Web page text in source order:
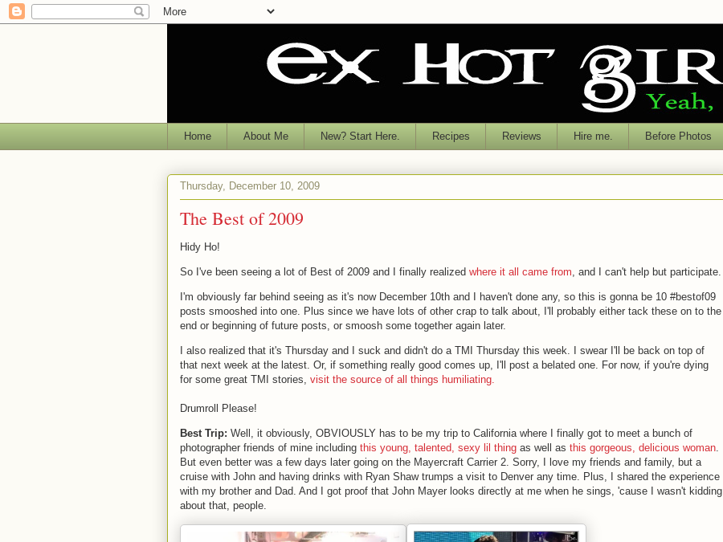
Home About Me New? Start Here. Recipes Reviews Hire me. Before Photos
Thursday, December 10, 2009
The Best of 2009
Hidy Ho!
So I've been seeing a lot of Best of 2009 and I finally realized where it all came from , and I can't help but participate.
I'm obviously far behind seeing as it's now December 10th and I haven't done any, so this is gonna be 10 #bestof09
posts smooshed into one. Plus since we have lots of other crap to talk about, I'll probably either tack these on to the
end or beginning of future posts, or smoosh some together again later.
I also realized that it's Thursday and I suck and didn't do a TMI Thursday this week. I swear I'll be back on top of
that next week at the latest. Or, if something really good comes up, I'll post a belated one. For now, if you're dying
for some great TMI stories, visit the source of all things humiliating.
Drumroll Please!
Best Trip: Well, it obviously, OBVIOUSLY has to be my trip to California where I finally got to meet a bunch of
photographer friends of mine including this young, talented, sexy lil thing as well as this gorgeous, delicious woman
But even better was a few days later going on the Mayercraft Carrier 2. Sorry, I love my friends and family, but a
cruise with John and having drinks with Ryan Shaw trumps a visit to Denver any time. Plus, I shared the experience
with my brother and Dad. And I got proof that John Mayer looks directly at me when he sings, 'cause I wasn't kidding
about that, people.